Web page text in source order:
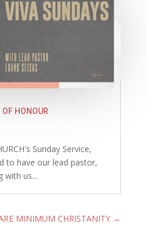
OF HONOUR
Sunday Service,
to have our lead pastor,
with us...
MINIMUM CHRISTANITY →